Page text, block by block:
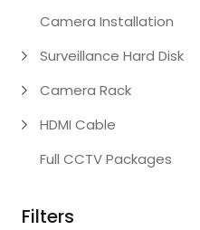
Camera Installation
Surveillance Hard Disk
Camera Rack
HDMI Cable
Full CCTV Packages
Filters